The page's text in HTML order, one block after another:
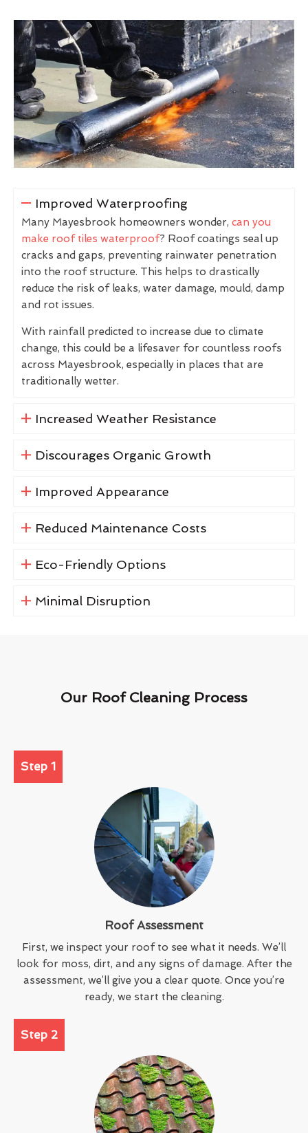
Improved Waterproofing
Many Mayesbrook homeowners wonder, can you
make roof tiles waterproof? Roof coatings seal up
cracks and gaps, preventing rainwater penetration
into the roof structure. This helps to drastically
reduce the risk of leaks, water damage, mould, damp
and rot issues.
With rainfall predicted to increase due to climate
change, this could be a lifesaver for countless roofs
across Mayesbrook, especially in places that are
traditionally wetter.
Increased Weather Resistance
Discourages Organic Growth
Improved Appearance
Reduced Maintenance Costs
Eco-Friendly Options
Minimal Disruption
Our Roof Cleaning Process
Step 1
Roof Assessment
First, we inspect your roof to see what it needs. We’ll
look for moss, dirt, and any signs of damage. After the
assessment, we’ll give you a clear quote. Once you’re
ready, we start the cleaning.
Step 2